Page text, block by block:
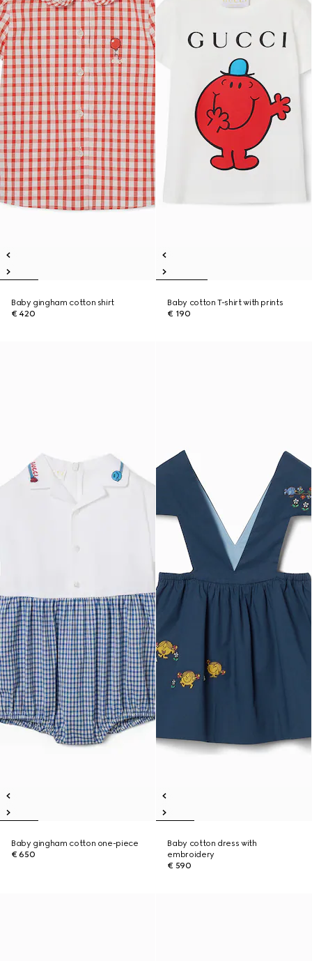
Baby gingham cotton shirt
€ 420
Baby cotton T-shirt with prints
€ 190
Baby gingham cotton one-piece
€ 650
Baby cotton dress with
embroidery
€ 590